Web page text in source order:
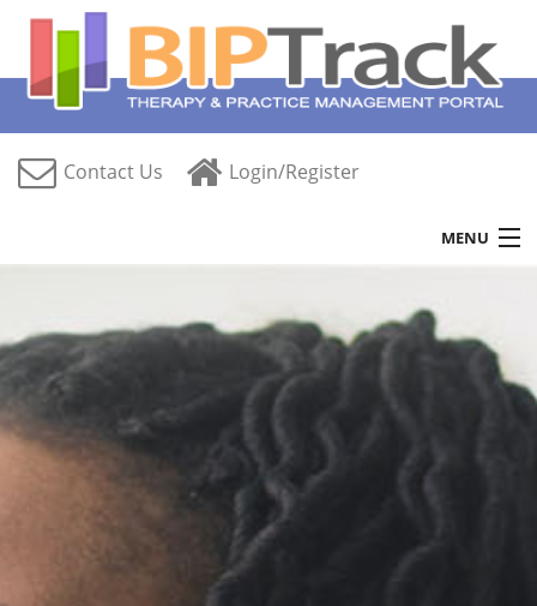
Contact Us Login/Register
MENU
Features